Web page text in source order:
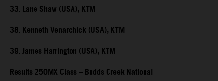
33. Lane Shaw (USA), KTM
38. Kenneth Venarchick (USA), KTM
39. James Harrington (USA), KTM
Results 250MX Class – Budds Creek National